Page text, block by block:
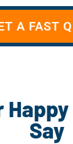
A FAST
Say